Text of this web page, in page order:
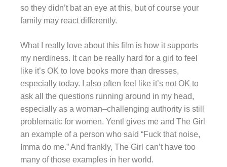
so they didn’t bat an eye at this, but of course your
family may react differently.
What I really love about this film is how it supports
my nerdiness. It can be really hard for a girl to feel
like it’s OK to love books more than dresses,
especially today. I also often feel like it’s not OK to
ask all the questions running around in my head,
especially as a woman–challenging authority is still
problematic for women. Yentl gives me and The Girl
an example of a person who said “Fuck that noise,
Imma do me.” And frankly, The Girl can’t have too
many of those examples in her world.